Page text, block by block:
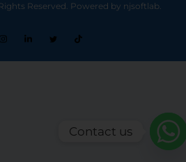
Reserved. Powered by njsoftlab.
Contact us